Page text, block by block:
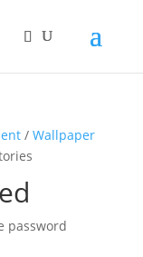
/ Wallpaper
password